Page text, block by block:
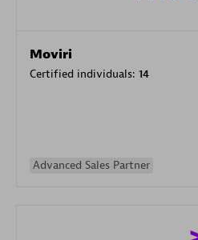
Moviri
Certified individuals: 14
Advanced Sales Partner